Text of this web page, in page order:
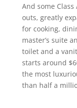
And some
outs, greatly
for cooking,
master’s suite
toilet and a
starts around
the most
than half a